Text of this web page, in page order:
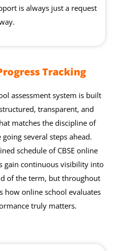
is always just a request
Tracking
assessment system is built
transparent, and
matches the discipline of
several steps ahead.
schedule of CBSE online
gain continuous visibility into
of the term, but throughout
how online school evaluates
truly matters.